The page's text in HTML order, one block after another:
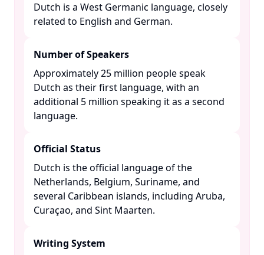
Dutch is a West Germanic language, closely
related to English and German. ​
Number of Speakers
Approximately 25 million people speak
Dutch as their first language, with an
additional 5 million speaking it as a second
language. ​
Official Status
Dutch is the official language of the
Netherlands, Belgium, Suriname, and
several Caribbean islands, including Aruba,
Curaçao, and Sint Maarten. ​
Writing System